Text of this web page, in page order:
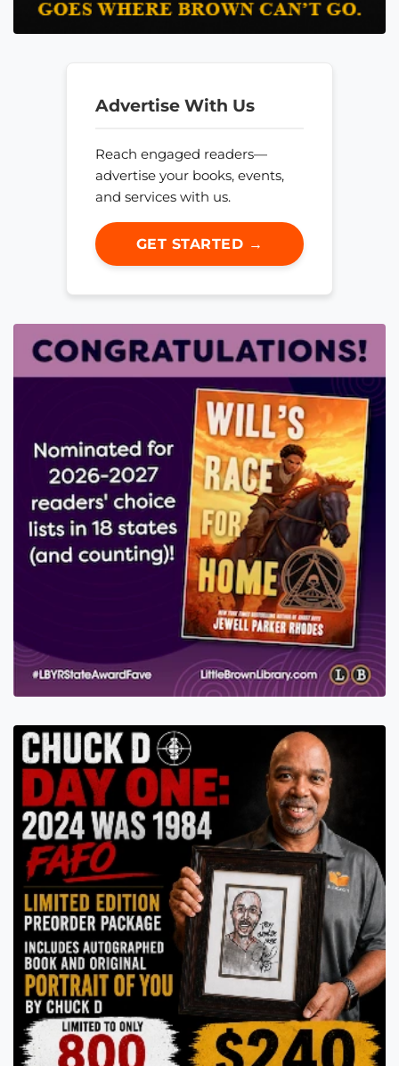
Advertise With Us
Reach engaged readers—
advertise your books, events,
and services with us.
GET STARTED →